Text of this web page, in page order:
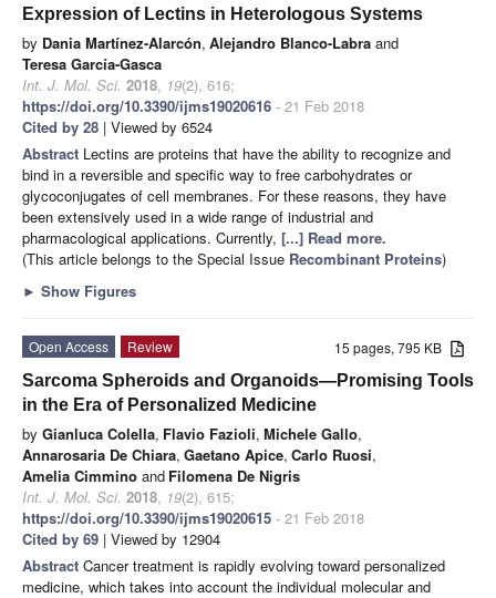
Expression of Lectins in Heterologous Systems
by Dania Martínez-Alarcón, Alejandro Blanco-Labra and
Teresa García-Gasca
Int. J. Mol. Sci. 2018, 19(2), 616;
https://doi.org/10.3390/ijms19020616 - 21 Feb 2018
Cited by 28 | Viewed by 6524
Abstract Lectins are proteins that have the ability to recognize and
bind in a reversible and specific way to free carbohydrates or
glycoconjugates of cell membranes. For these reasons, they have
been extensively used in a wide range of industrial and
pharmacological applications. Currently, [...] Read more.
(This article belongs to the Special Issue Recombinant Proteins)
► Show Figures
15 pages, 795 KB
Open Access
Review
Sarcoma Spheroids and Organoids—Promising Tools
in the Era of Personalized Medicine
by Gianluca Colella, Flavio Fazioli, Michele Gallo,
Annarosaria De Chiara, Gaetano Apice, Carlo Ruosi,
Amelia Cimmino and Filomena De Nigris
Int. J. Mol. Sci. 2018, 19(2), 615;
https://doi.org/10.3390/ijms19020615 - 21 Feb 2018
Cited by 69 | Viewed by 12904
Abstract Cancer treatment is rapidly evolving toward personalized
medicine, which takes into account the individual molecular and